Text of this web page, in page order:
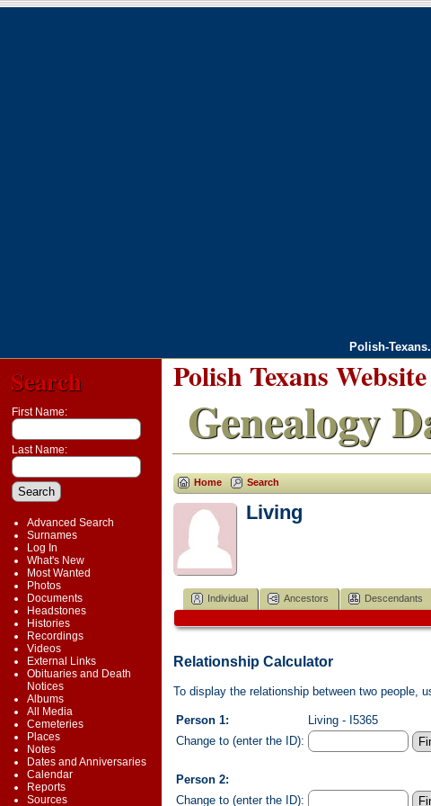
Polish-
Search
First Name:
Last Name:
Advanced Search
Surnames
Log In
What's New
Most Wanted
Photos
Documents
Headstones
Histories
Recordings
Videos
External Links
Obituaries and Death
Notices
Albums
All Media
Cemeteries
Places
Notes
Dates and Anniversaries
Calendar
Reports
Sources
Polish Texans Website
Genealogy
Home Search
Living
Individual Ancestors Descendants
Relationship Calculator
To display the relationship between two people,
Person 1:
Living - I5365
Change to (enter the ID):
Person 2:
Change to (enter the ID):